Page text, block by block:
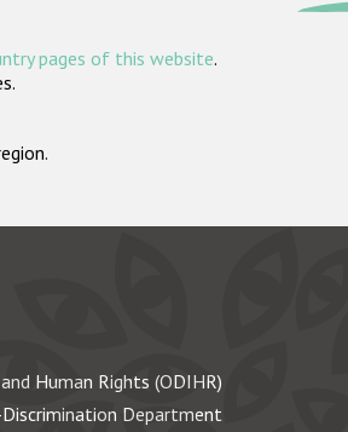
pages of this website.
Human Rights (ODIHR)
Department